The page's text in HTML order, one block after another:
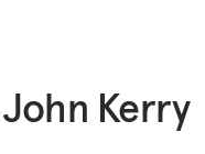
Kerry